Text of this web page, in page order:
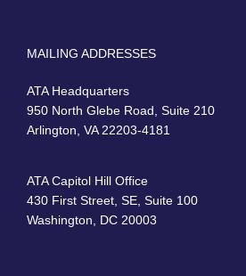
MAILING ADDRESSES
ATA Headquarters
950 North Glebe Road, Suite 210
Arlington, VA 22203-4181
ATA Capitol Hill Office
430 First Street, SE, Suite 100
Washington, DC 20003